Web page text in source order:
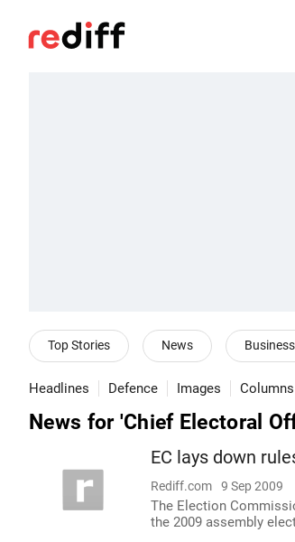
Top Stories News Business
Headlines Defence Images Columns
News for 'Chief Electoral
EC lays down
Rediff.com 9 Sep 2009
The Election
the 2009 assembly